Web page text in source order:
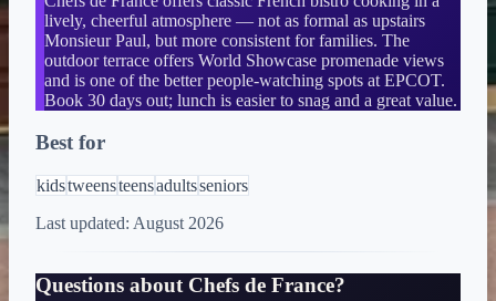
lively, cheerful atmosphere — not as formal as upstairs
Monsieur Paul, but more consistent for families. The
outdoor terrace offers World Showcase promenade views
and is one of the better people-watching spots at EPCOT.
Book 30 days out; lunch is easier to snag and a great value.
Best for
kidstweensteensadultsseniors
Last updated: August 2026
Questions about Chefs de France?